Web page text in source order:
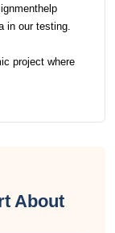
in our testing.
project where
About